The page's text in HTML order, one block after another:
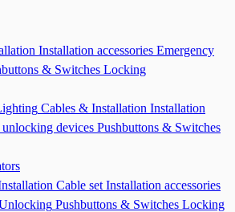
Installation accessories Emergency
& Switches Locking
Cables & Installation Installation
devices Pushbuttons & Switches
Cable set Installation accessories
Pushbuttons & Switches Locking